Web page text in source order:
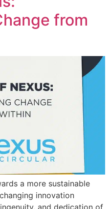
from
a more sustainable
innovation
and dedication of